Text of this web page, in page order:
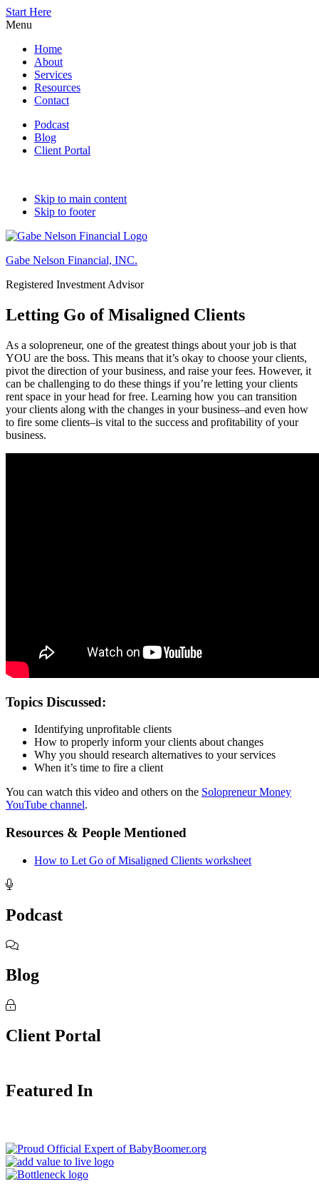
Start Here
Menu
Home
About
Services
Resources
Contact
Podcast
Blog
Client Portal
Skip to main content
Skip to footer
Gabe Nelson Financial, INC.
Registered Investment Advisor
Letting Go of Misaligned Clients
As a solopreneur, one of the greatest things about your job is that
YOU are the boss. This means that it’s okay to choose your clients,
pivot the direction of your business, and raise your fees. However, it
can be challenging to do these things if you’re letting your clients
rent space in your head for free. Learning how you can transition
your clients along with the changes in your business–and even how
to fire some clients–is vital to the success and profitability of your
business.
Topics Discussed:
Identifying unprofitable clients
How to properly inform your clients about changes
Why you should research alternatives to your services
When it’s time to fire a client
You can watch this video and others on the Solopreneur Money
YouTube channel.
Resources & People Mentioned
How to Let Go of Misaligned Clients worksheet
Footer
Podcast
Blog
Client Portal
Featured In